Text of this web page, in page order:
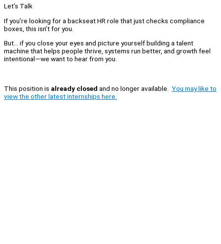
Let’s Talk
If you’re looking for a backseat HR role that just checks compliance
boxes, this isn’t for you.
But… if you close your eyes and picture yourself building a talent
machine that helps people thrive, systems run better, and growth feel
intentional—we want to hear from you.
This position is already closed and no longer available. You may like to
view the other latest internships here.